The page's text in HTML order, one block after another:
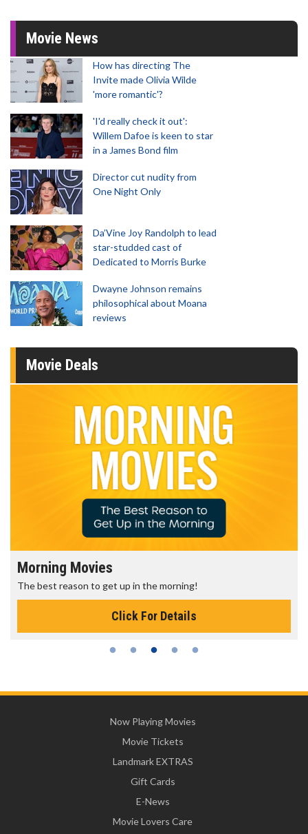
Movie News
How has directing The
Invite made Olivia Wilde
'more romantic'?
'I'd really check it out':
Willem Dafoe is keen to star
in a James Bond film
Director cut nudity from
One Night Only
Da’Vine Joy Randolph to lead
star-studded cast of
Dedicated to Morris Burke
Dwayne Johnson remains
philosophical about Moana
reviews
Movie Deals
Morning Movies
The best reason to get up in the morning!
Click For Details
Now Playing Movies
Movie Tickets
Landmark EXTRAS
Gift Cards
E-News
Movie Lovers Care